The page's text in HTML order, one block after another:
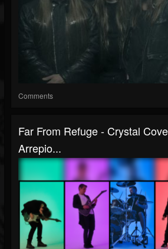
Comments
Far From Refuge - Crystal
Arrepio...